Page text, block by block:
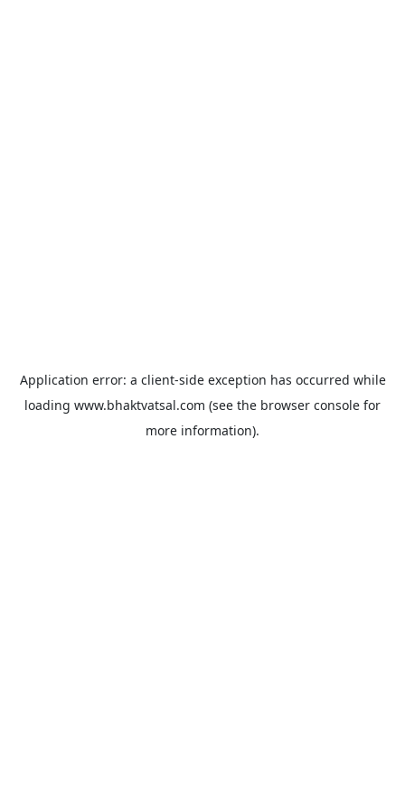
Application error: a client-side exception has occurred while
loading www.bhaktvatsal.com (see the browser console for
more information).